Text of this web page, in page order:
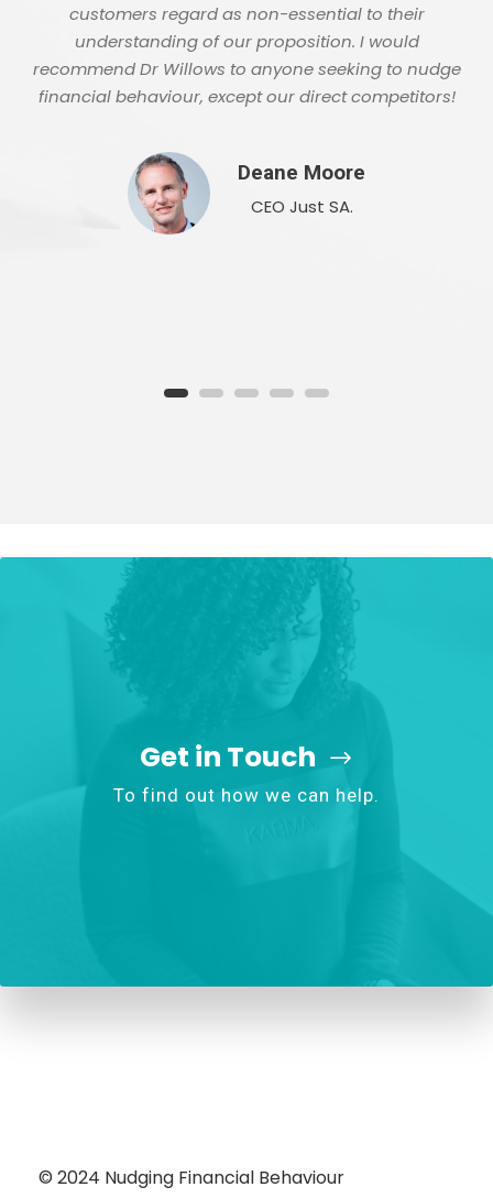
customers regard as non-essential to their
understanding of our proposition. I would
recommend Dr Willows to anyone seeking to nudge
financial behaviour, except our direct competitors!
Deane Moore
CEO Just SA.
Get in Touch
To find out how we can help.
© 2024 Nudging Financial Behaviour